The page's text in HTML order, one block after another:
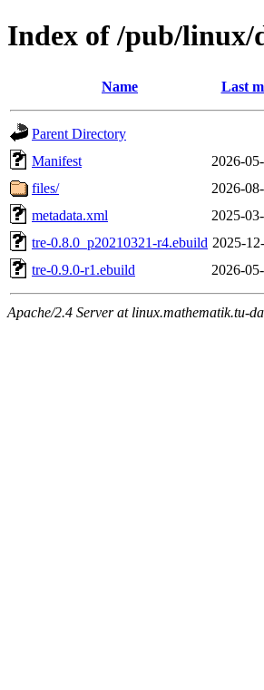
Index of /pub/linux/
Name Last
Parent Directory
Manifest
2026-
files/
2026-
metadata.xml
2025-
tre-0.8.0_p20210321-r4.ebuild 2025-
tre-0.9.0-r1.ebuild
2026-
Apache/2.4 Server at linux.mathematik.tu-